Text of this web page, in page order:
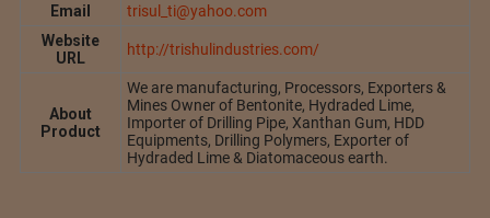
Email
trisul_ti@yahoo.com
Website
URL
http://trishulindustries.com/
About
Product
We are manufacturing, Processors, Exporters &
Mines Owner of Bentonite, Hydraded Lime,
Importer of Drilling Pipe, Xanthan Gum, HDD
Equipments, Drilling Polymers, Exporter of
Hydraded Lime & Diatomaceous earth.